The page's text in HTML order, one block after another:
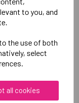
to you, and
the use of both
select
all cookies